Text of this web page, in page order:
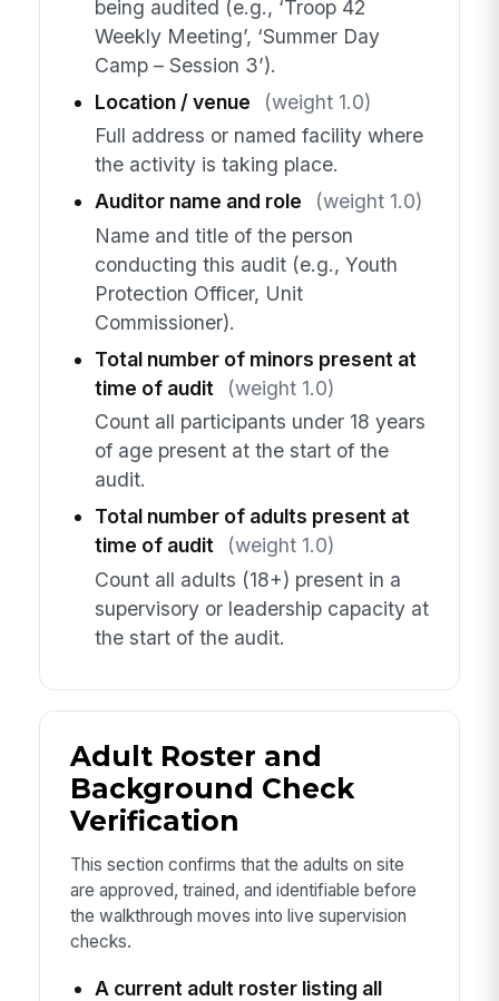
being audited (e.g., ‘Troop 42
Weekly Meeting’, ‘Summer Day
Camp – Session 3’).
Location / venue
(weight 1.0)
Full address or named facility where
the activity is taking place.
Auditor name and role
(weight 1.0)
Name and title of the person
conducting this audit (e.g., Youth
Protection Officer, Unit
Commissioner).
Total number of minors present at
time of audit
(weight 1.0)
Count all participants under 18 years
of age present at the start of the
audit.
Total number of adults present at
time of audit
(weight 1.0)
Count all adults (18+) present in a
supervisory or leadership capacity at
the start of the audit.
Adult Roster and
Background Check
Verification
This section confirms that the adults on site
are approved, trained, and identifiable before
the walkthrough moves into live supervision
checks.
A current adult roster listing all